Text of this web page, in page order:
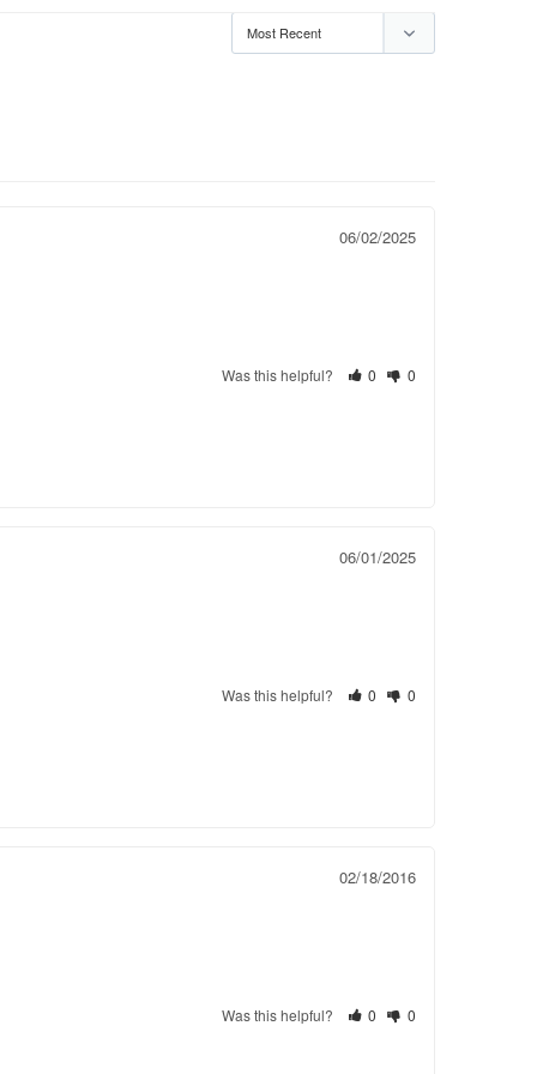
06/02/2025
Was this helpful? 0 0
06/01/2025
Was this helpful? 0 0
02/18/2016
Was this helpful? 0 0